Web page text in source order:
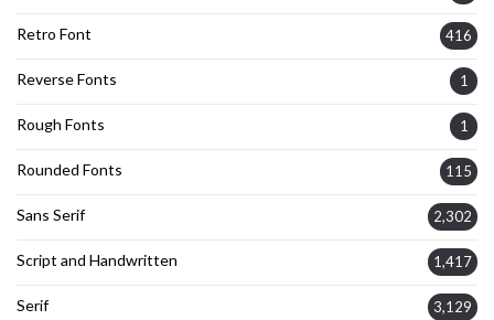
Retro Font 416
Reverse Fonts 1
Rough Fonts 1
Rounded Fonts 115
Sans Serif 2,302
Script and Handwritten 1,417
Serif 3,129